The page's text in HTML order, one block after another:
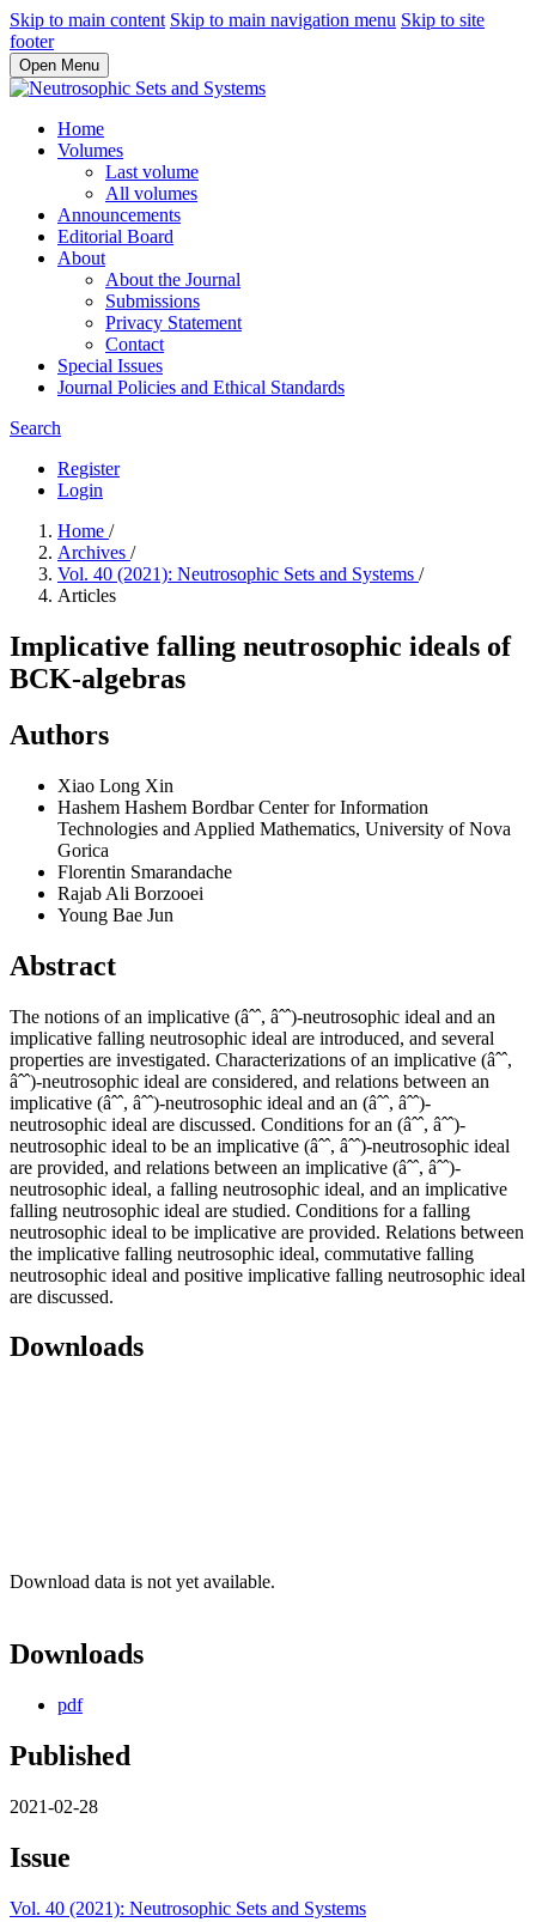
Skip to main content Skip to main navigation menu Skip to site
footer
Open Menu
Home
Volumes
Last volume
All volumes
Announcements
Editorial Board
About
About the Journal
Submissions
Privacy Statement
Contact
Special Issues
Journal Policies and Ethical Standards
Search
Register
Login
Home /
Archives /
Vol. 40 (2021): Neutrosophic Sets and Systems /
Articles
Implicative falling neutrosophic ideals of
BCK-algebras
Authors
Xiao Long Xin
Hashem Hashem BordbarCenter for Information
Technologies and Applied Mathematics, University of Nova
Gorica
Florentin Smarandache
Rajab Ali Borzooei
Young Bae Jun
Abstract
The notions of an implicative (âˆˆ, âˆˆ)-neutrosophic ideal and an
implicative falling neutrosophic ideal are introduced, and several
properties are investigated. Characterizations of an implicative (âˆˆ,
âˆˆ)-neutrosophic ideal are considered, and relations between an
implicative (âˆˆ, âˆˆ)-neutrosophic ideal and an (âˆˆ, âˆˆ)-
neutrosophic ideal are discussed. Conditions for an (âˆˆ, âˆˆ)-
neutrosophic ideal to be an implicative (âˆˆ, âˆˆ)-neutrosophic ideal
are provided, and relations between an implicative (âˆˆ, âˆˆ)-
neutrosophic ideal, a falling neutrosophic ideal, and an implicative
falling neutrosophic ideal are studied. Conditions for a falling
neutrosophic ideal to be implicative are provided. Relations between
the implicative falling neutrosophic ideal, commutative falling
neutrosophic ideal and positive implicative falling neutrosophic ideal
are discussed.
Downloads
Download data is not yet available.
Downloads
pdf
Published
2021-02-28
Issue
Vol. 40 (2021): Neutrosophic Sets and Systems